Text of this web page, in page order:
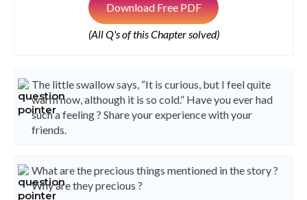
Download Free PDF
(All Q's of this Chapter solved)
The little swallow says, “It is curious, but I feel quite
warm now, although it is so cold.” Have you ever had
such a feeling ? Share your experience with your
friends.
What are the precious things mentioned in the story ?
Why are they precious ?